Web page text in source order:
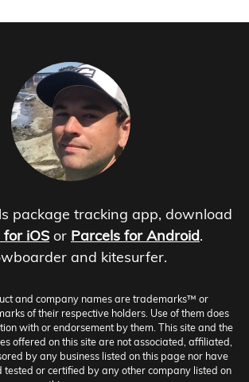
package tracking app, download
for iOS or Parcels for Android.
and kitesurfer.
and company names are trademarks™ or
of their respective holders. Use of them does
with or endorsement by them. This site and the
offered on this site are not associated, affiliated,
by any business listed on this page nor have
tested or certified by any other company listed on